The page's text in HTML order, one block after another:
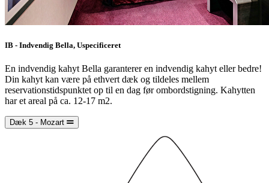
IB - Indvendig Bella, Uspecificeret
En indvendig kahyt Bella garanterer en indvendig kahyt eller bedre!
Din kahyt kan være på ethvert dæk og tildeles mellem
reservationstidspunktet op til en dag før ombordstigning. Kahytten
har et areal på ca. 12-17 m2.
Dæk 5 - Mozart